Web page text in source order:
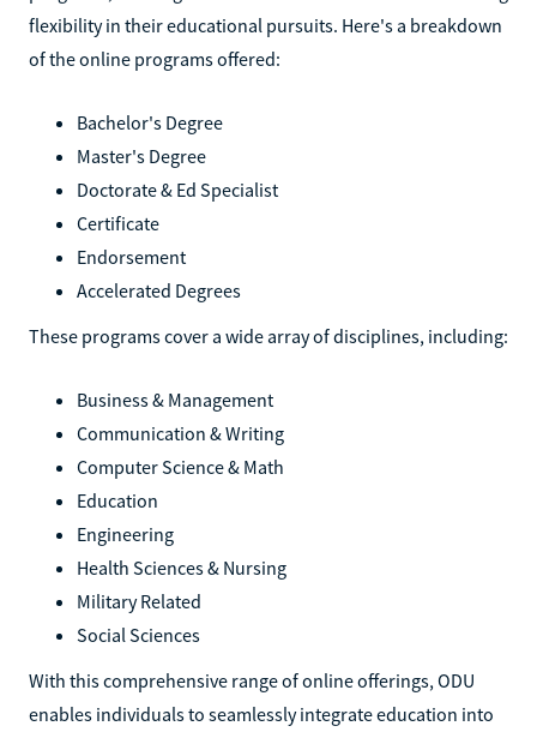
flexibility in their educational pursuits. Here's a breakdown
of the online programs offered:
Bachelor's Degree
Master's Degree
Doctorate & Ed Specialist
Certificate
Endorsement
Accelerated Degrees
These programs cover a wide array of disciplines, including:
Business & Management
Communication & Writing
Computer Science & Math
Education
Engineering
Health Sciences & Nursing
Military Related
Social Sciences
With this comprehensive range of online offerings, ODU
enables individuals to seamlessly integrate education into